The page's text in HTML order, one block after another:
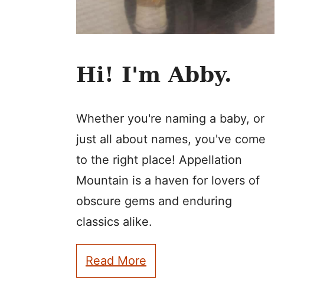
Hi! I'm Abby.
Whether you're naming a baby, or
just all about names, you've come
to the right place! Appellation
Mountain is a haven for lovers of
obscure gems and enduring
classics alike.
Read More